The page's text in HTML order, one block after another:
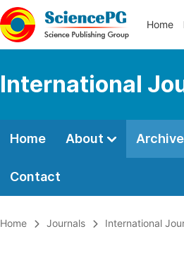
Home
International
Home About Archive
Contact
Home Journals International